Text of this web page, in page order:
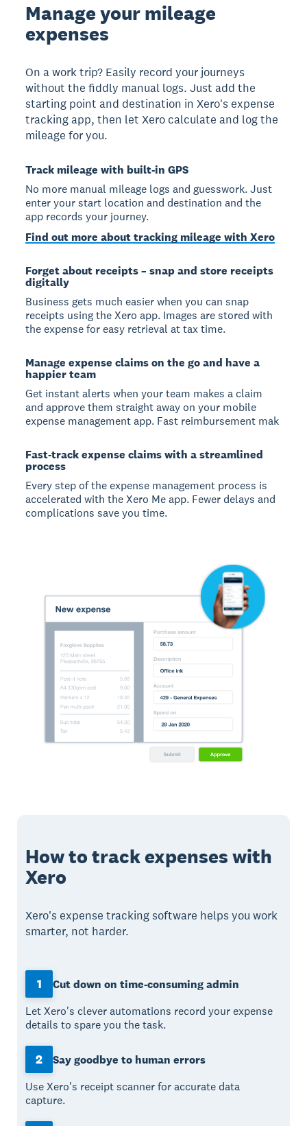
Manage your mileage
expenses
On a work trip? Easily record your journeys
without the fiddly manual logs. Just add the
starting point and destination in Xero's expense
tracking app, then let Xero calculate and log the
mileage for you.
Track mileage with built-in GPS
No more manual mileage logs and guesswork. Just
enter your start location and destination and the
app records your journey.
Find out more about tracking mileage with Xero
Forget about receipts – snap and store receipts
digitally
Business gets much easier when you can snap
receipts using the Xero app. Images are stored with
the expense for easy retrieval at tax time.
Manage expense claims on the go and have a
happier team
Get instant alerts when your team makes a claim
and approve them straight away on your mobile
expense management app. Fast reimbursement mak
Fast-track expense claims with a streamlined
process
Every step of the expense management process is
accelerated with the Xero Me app. Fewer delays and
complications save you time.
How to track expenses with
Xero
Xero's expense tracking software helps you work
smarter, not harder.
1
Cut down on time-consuming admin
Let Xero's clever automations record your expense
details to spare you the task.
2
Say goodbye to human errors
Use Xero's receipt scanner for accurate data
capture.